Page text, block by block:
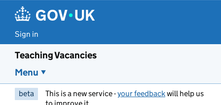
Sign in
Teaching Vacancies
Menu
beta This is a new service -your feedbackwill help us